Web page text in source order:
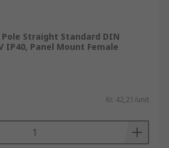
Pole Straight Standard DIN
IP40, Panel Mount Female
Kr. 42,21/unit